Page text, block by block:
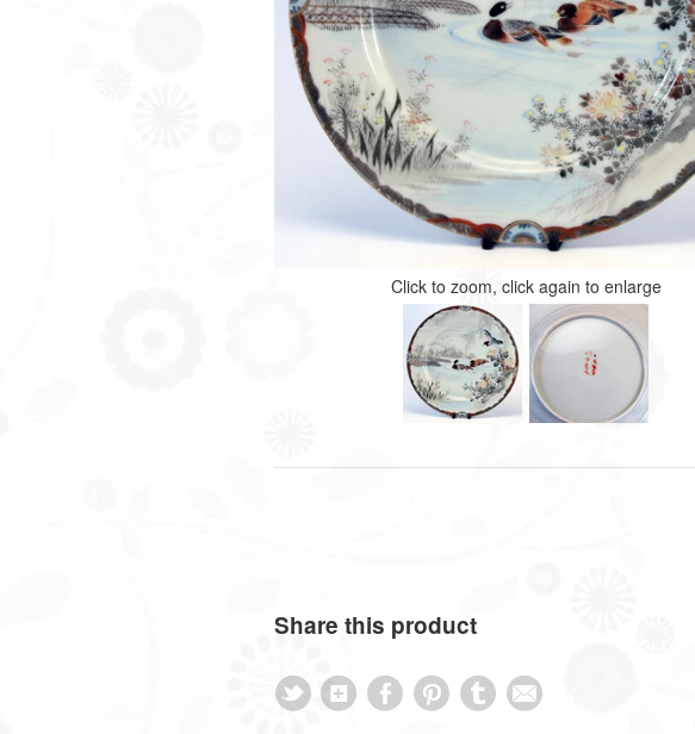
Click to zoom, click again to enlarge
Share this product